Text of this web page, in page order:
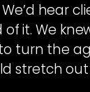
hear
it. We
turn the
stretch out